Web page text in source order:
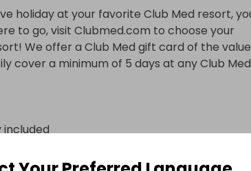
holiday at your favorite Club Med resort,
to go, visit Clubmed.com to choose your
We offer a Club Med gift card of the
cover a minimum of 5 days at any Club Med